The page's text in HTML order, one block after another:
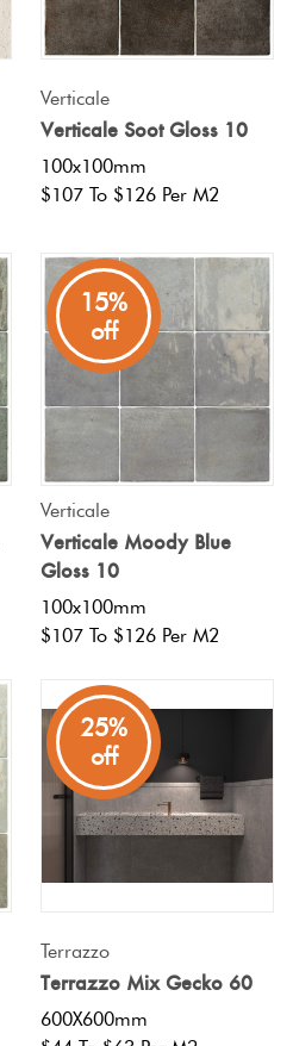
Verticale
Verticale Soot Gloss 10
100x100mm
$107 To $126 Per M2
15%
off
Verticale
Verticale Moody Blue
Gloss 10
100x100mm
$107 To $126 Per M2
25%
off
Terrazzo
Terrazzo Mix Gecko 60
600X600mm